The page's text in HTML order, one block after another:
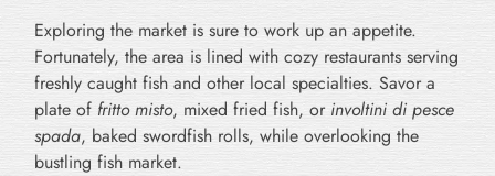
Exploring the market is sure to work up an appetite.
Fortunately, the area is lined with cozy restaurants serving
freshly caught fish and other local specialties. Savor a
plate of fritto misto, mixed fried fish, or involtini di pesce
spada, baked swordfish rolls, while overlooking the
bustling fish market.